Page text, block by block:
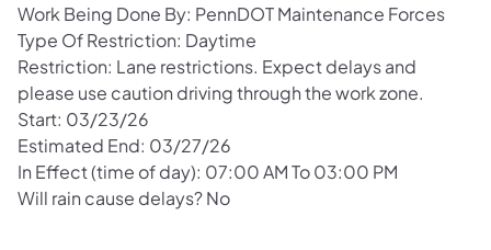
Work Being Done By: PennDOT Maintenance Forces
Type Of Restriction: Daytime
Restriction: Lane restrictions. Expect delays and
please use caution driving through the work zone.
Start: 03/23/26
Estimated End: 03/27/26
In Effect (time of day): 07:00 AM To 03:00 PM
Will rain cause delays? No